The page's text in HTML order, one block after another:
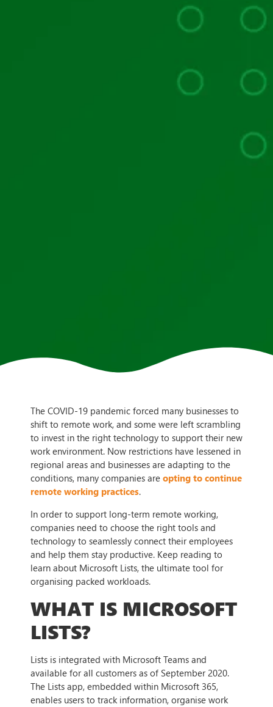
The COVID-19 pandemic forced many businesses to
shift to remote work, and some were left scrambling
to invest in the right technology to support their new
work environment. Now restrictions have lessened in
regional areas and businesses are adapting to the
conditions, many companies are opting to continue
remote working practices.
In order to support long-term remote working,
companies need to choose the right tools and
technology to seamlessly connect their employees
and help them stay productive. Keep reading to
learn about Microsoft Lists, the ultimate tool for
organising packed workloads.
WHAT IS MICROSOFT
LISTS?
Lists is integrated with Microsoft Teams and
available for all customers as of September 2020.
The Lists app, embedded within Microsoft 365,
enables users to track information, organise work